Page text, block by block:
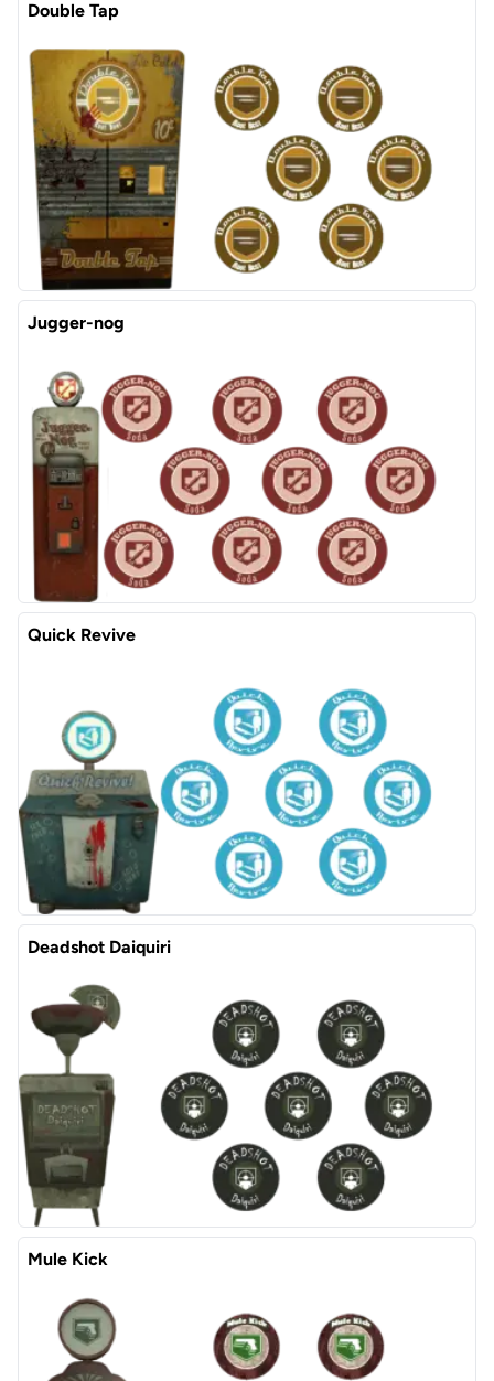
Double Tap
Jugger-nog
Quick Revive
Deadshot Daiquiri
Mule Kick